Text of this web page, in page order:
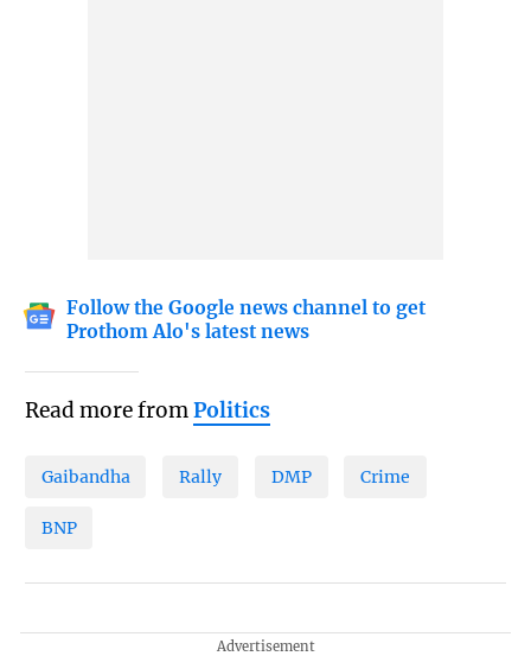
Follow the Google news channel to get
Prothom Alo's latest news
Read more fromPolitics
Gaibandha Rally DMP Crime
BNP